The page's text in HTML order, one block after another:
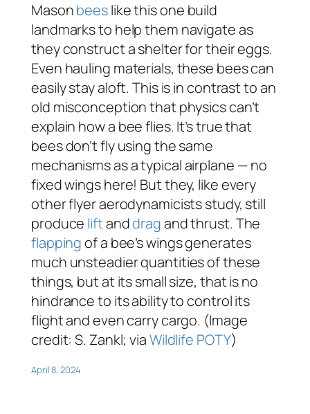
Masonbeeslike this one build
landmarks to help them navigate as
they construct a shelter for their eggs.
Even hauling materials, these bees can
easily stay aloft. This is in contrast to an
old misconception that physics can’t
explain how a bee flies. It’s true that
bees don’t fly using the same
mechanisms as a typical airplane — no
fixed wings here! But they, like every
other flyer aerodynamicists study, still
produce liftanddragand thrust. The
flappingof a bee’s wings generates
much unsteadier quantities of these
things, but at its small size, that is no
hindrance to its ability to control its
flight and even carry cargo. (Image
credit: S. Zankl; viaWildlife POTY)
April 8, 2024